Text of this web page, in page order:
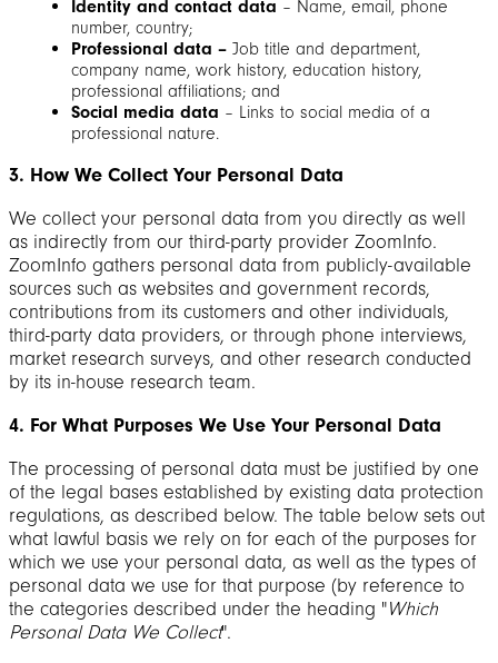
Identity and contact data – Name, email, phone
number, country;
Professional data – Job title and department,
company name, work history, education history,
professional affiliations; and
Social media data – Links to social media of a
professional nature.
3. How We Collect Your Personal Data
We collect your personal data from you directly as well
as indirectly from our third-party provider ZoomInfo.
ZoomInfo gathers personal data from publicly-available
sources such as websites and government records,
contributions from its customers and other individuals,
third-party data providers, or through phone interviews,
market research surveys, and other research conducted
by its in-house research team.
4. For What Purposes We Use Your Personal Data
The processing of personal data must be justified by one
of the legal bases established by existing data protection
regulations, as described below. The table below sets out
what lawful basis we rely on for each of the purposes for
which we use your personal data, as well as the types of
personal data we use for that purpose (by reference to
the categories described under the heading "Which
Personal Data We Collect".